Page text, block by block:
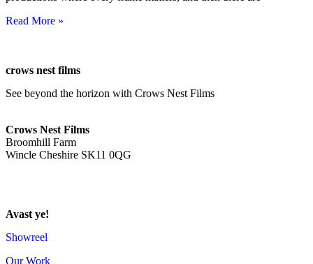
Read More »
crows nest films
See beyond the horizon with Crows Nest Films
Crows Nest Films
Broomhill Farm
Wincle Cheshire SK11 0QG
Avast ye!
Showreel
Our Work